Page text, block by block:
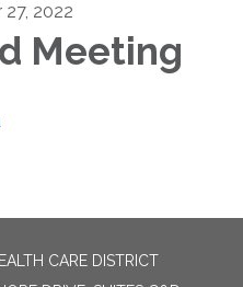
2022
Meeting
CARE DISTRICT